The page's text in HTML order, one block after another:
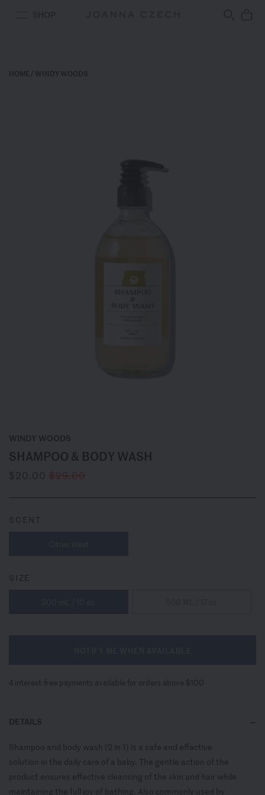
SHOP
HOME / WINDY WOODS
WINDY WOODS
SHAMPOO & BODY WASH
$20.00 $29.00
SCENT
SIZE
4 interest-free payments available for orders above $100
DETAILS
Shampoo and body wash (2 in 1) is a safe and effective
solution in the daily care of a baby. The gentle action of the
product ensures effective cleansing of the skin and hair while
maintaining the full joy of bathing. Also commonly used by